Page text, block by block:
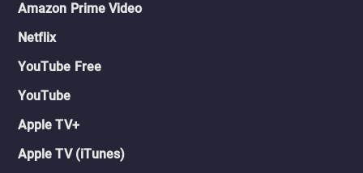
Amazon Prime Video
Netflix
YouTube Free
YouTube
Apple TV+
Apple TV (iTunes)